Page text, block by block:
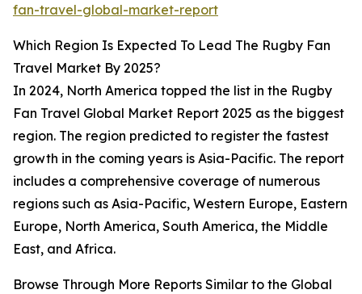
fan-travel-global-market-report
Which Region Is Expected To Lead The Rugby Fan
Travel Market By 2025?
In 2024, North America topped the list in the Rugby
Fan Travel Global Market Report 2025 as the biggest
region. The region predicted to register the fastest
growth in the coming years is Asia-Pacific. The report
includes a comprehensive coverage of numerous
regions such as Asia-Pacific, Western Europe, Eastern
Europe, North America, South America, the Middle
East, and Africa.
Browse Through More Reports Similar to the Global